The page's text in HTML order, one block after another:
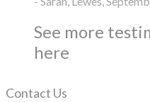
See more
here
Contact Us